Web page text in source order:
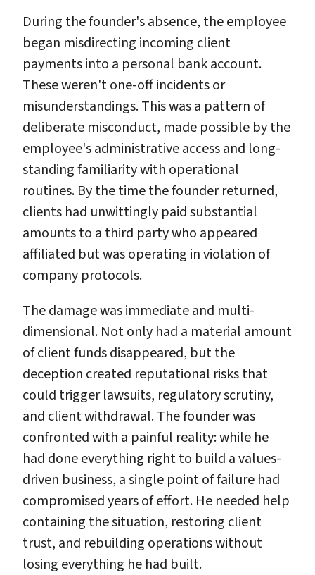
During the founder's absence, the employee
began misdirecting incoming client
payments into a personal bank account.
These weren't one-off incidents or
misunderstandings. This was a pattern of
deliberate misconduct, made possible by the
employee's administrative access and long-
standing familiarity with operational
routines. By the time the founder returned,
clients had unwittingly paid substantial
amounts to a third party who appeared
affiliated but was operating in violation of
company protocols.
The damage was immediate and multi-
dimensional. Not only had a material amount
of client funds disappeared, but the
deception created reputational risks that
could trigger lawsuits, regulatory scrutiny,
and client withdrawal. The founder was
confronted with a painful reality: while he
had done everything right to build a values-
driven business, a single point of failure had
compromised years of effort. He needed help
containing the situation, restoring client
trust, and rebuilding operations without
losing everything he had built.